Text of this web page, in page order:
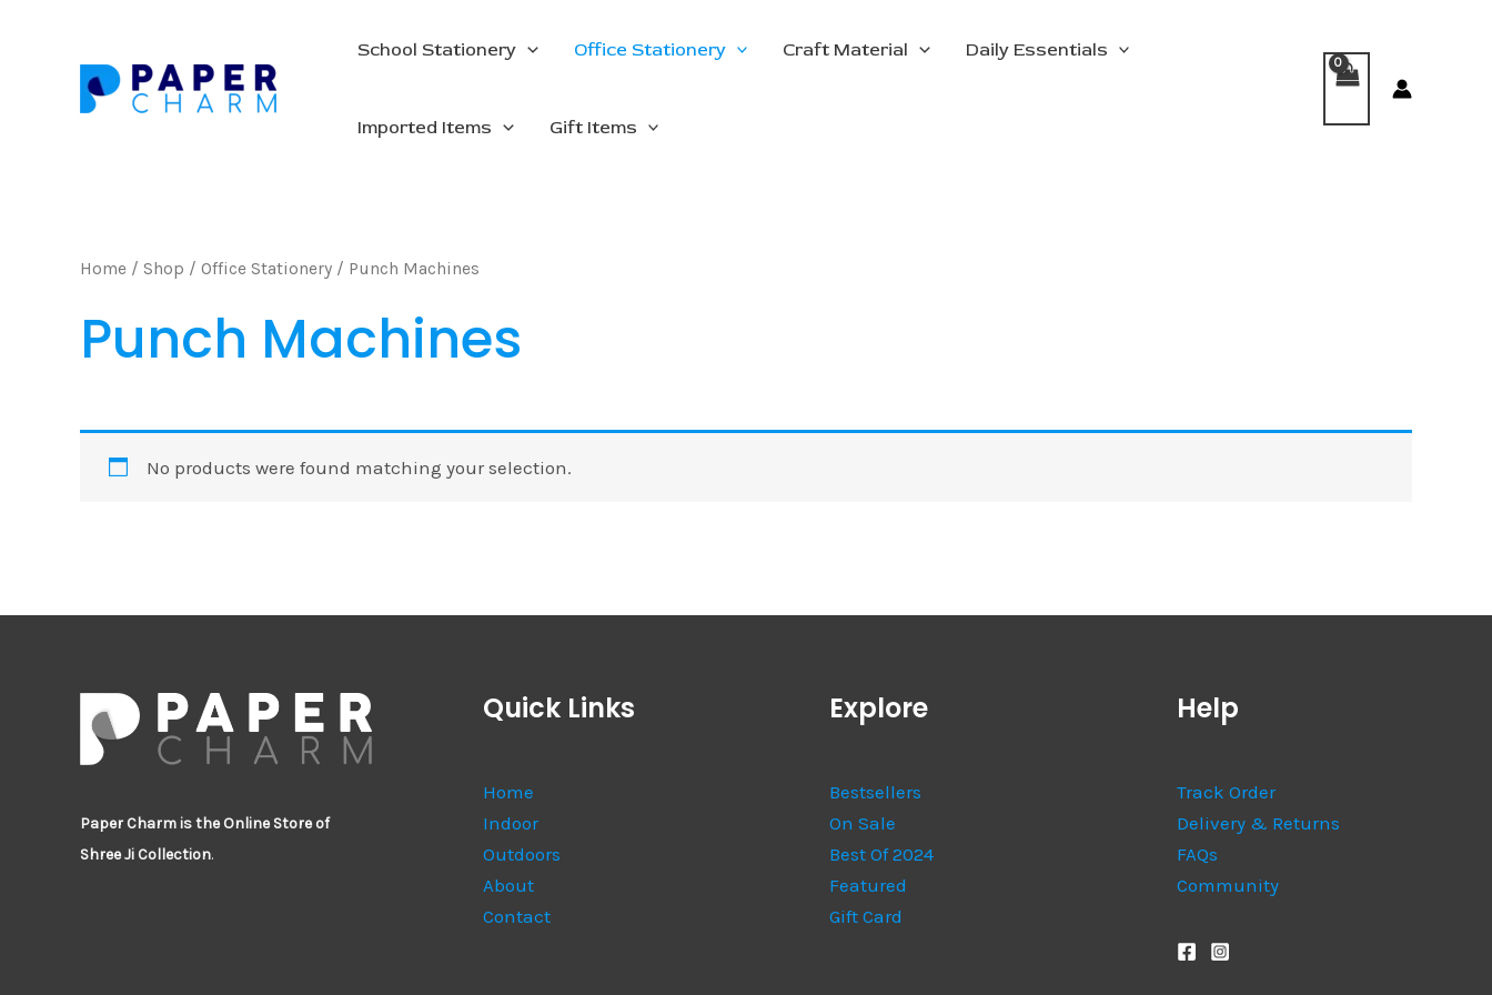
School Stationery Office Stationery Craft Material Daily Essentials
Imported Items Gift Items
Home / Shop / Office Stationery / Punch Machines
Punch Machines
No products were found matching your selection.
Paper Charm is the Online Store of
Shree Ji Collection.
Quick Links
Home
Indoor
Outdoors
About
Contact
Explore
Bestsellers
On Sale
Best Of 2024
Featured
Gift Card
Help
Track Order
Delivery & Returns
FAQs
Community